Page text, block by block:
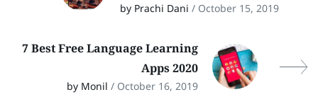
by Prachi Dani / October 15, 2019
7 Best Free Language Learning
Apps 2020
by Monil / October 16, 2019